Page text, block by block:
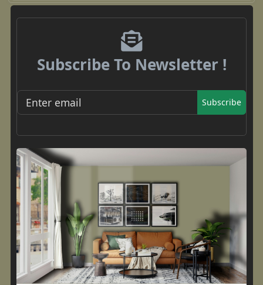
Subscribe To Newsletter !
Subscribe